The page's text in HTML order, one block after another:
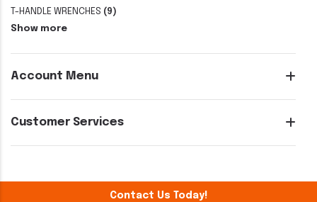
T-HANDLE WRENCHES (9)
Show more
Account Menu
Customer Services
Contact Us Today!